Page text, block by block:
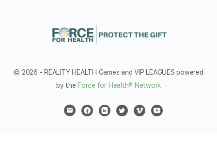
© 2026 - REALITY HEALTH Games and VIP LEAGUES powered
by the Force for Health® Network